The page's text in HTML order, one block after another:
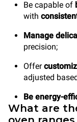
Be capable of
with
Manage
precision;
Offer
adjusted
Be energy-
What are